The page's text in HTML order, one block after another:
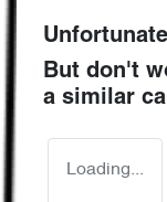
But don't
a similar
Loading...